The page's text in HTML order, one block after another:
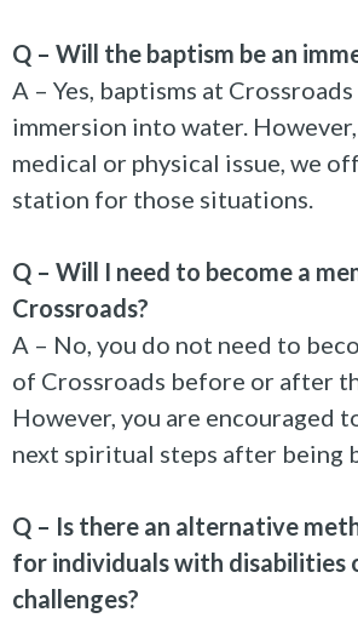
Q – Will the baptism be an
A – Yes, baptisms at Crossroads
immersion into water.
medical or physical issue, we
station for those situations.
Q – Will I need to become a
Crossroads?
A – No, you do not need to
of Crossroads before or after
However, you are encouraged
next spiritual steps after being
Q – Is there an alternative
for individuals with disabilities
challenges?